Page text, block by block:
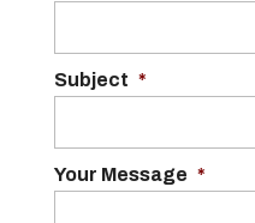
Subject *
Your Message *